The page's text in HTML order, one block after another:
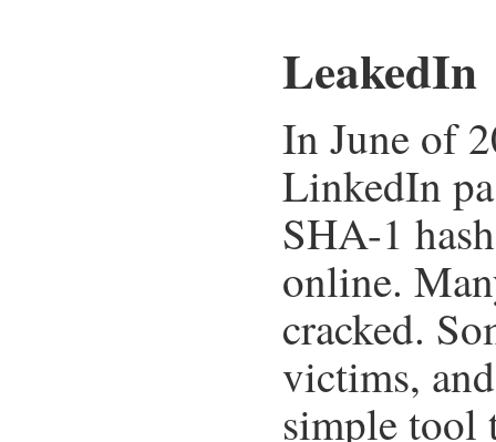
LeakedIn
In June of
LinkedIn
SHA-1
online.
cracked.
victims,
simple tool